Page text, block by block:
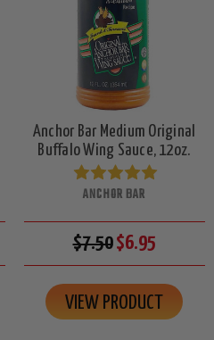
Anchor Bar Medium Original
Buffalo Wing Sauce, 12oz.
ANCHOR BAR
$7.50$6.95
VIEW PRODUCT